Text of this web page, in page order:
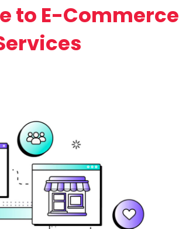
to E-Commerce